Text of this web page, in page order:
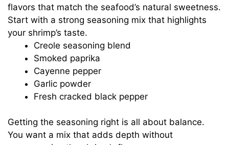
flavors that match the seafood’s natural sweetness.
Start with a strong seasoning mix that highlights
your shrimp’s taste.
Creole seasoning blend
Smoked paprika
Cayenne pepper
Garlic powder
Fresh cracked black pepper
Getting the seasoning right is all about balance.
You want a mix that adds depth without